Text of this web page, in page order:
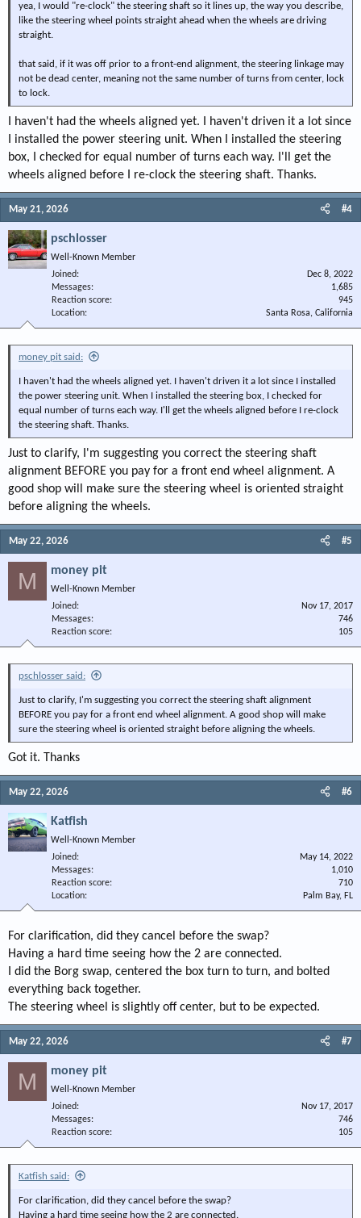
yea, I would "re-clock" the steering shaft so it lines up, the way you describe,
like the steering wheel points straight ahead when the wheels are driving
straight.
that said, if it was off prior to a front-end alignment, the steering linkage may
not be dead center, meaning not the same number of turns from center, lock
to lock.
I haven't had the wheels aligned yet. I haven't driven it a lot since
I installed the power steering unit. When I installed the steering
box, I checked for equal number of turns each way. I'll get the
wheels aligned before I re-clock the steering shaft. Thanks.
May 21, 2026 #4
pschlosser
Well-Known Member
Joined
Dec 8, 2022
Messages
1,685
Reaction score
945
Location
Santa Rosa, California
money pit said:
I haven't had the wheels aligned yet. I haven't driven it a lot since I installed
the power steering unit. When I installed the steering box, I checked for
equal number of turns each way. I'll get the wheels aligned before I re-clock
the steering shaft. Thanks.
Just to clarify, I'm suggesting you correct the steering shaft
alignment BEFORE you pay for a front end wheel alignment. A
good shop will make sure the steering wheel is oriented straight
before aligning the wheels.
May 22, 2026 #5
M money pit
Well-Known Member
Joined
Nov 17, 2017
Messages
746
Reaction score
105
pschlosser said:
Just to clarify, I'm suggesting you correct the steering shaft alignment
BEFORE you pay for a front end wheel alignment. A good shop will make
sure the steering wheel is oriented straight before aligning the wheels.
Got it. Thanks
May 22, 2026 #6
Katfish
Well-Known Member
Joined
May 14, 2022
Messages
1,010
Reaction score
710
Location
Palm Bay, FL
For clarification, did they cancel before the swap?
Having a hard time seeing how the 2 are connected.
I did the Borg swap, centered the box turn to turn, and bolted
everything back together.
The steering wheel is slightly off center, but to be expected.
May 22, 2026 #7
M money pit
Well-Known Member
Joined
Nov 17, 2017
Messages
746
Reaction score
105
Katfish said:
For clarification, did they cancel before the swap?
Having a hard time seeing how the 2 are connected.